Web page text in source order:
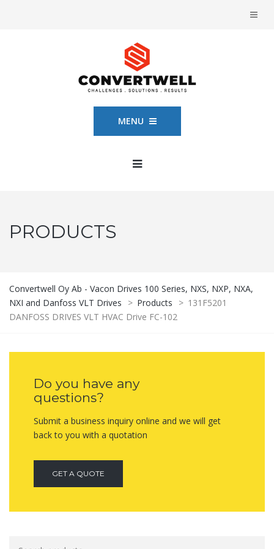
MENU
PRODUCTS
Convertwell Oy Ab - Vacon Drives 100 Series, NXS, NXP, NXA,
NXI and Danfoss VLT Drives
> Products > 131F5201
DANFOSS DRIVES VLT HVAC Drive FC-102
Do you have any
questions?
Submit a business inquiry online and we will get
back to you with a quotation
GET A QUOTE